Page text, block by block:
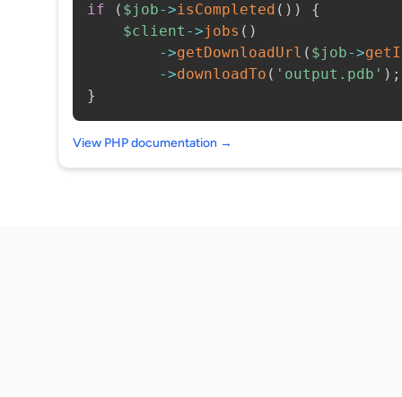
if ( $job->isCompleted ( ) )
{
$client ->jobs ( )
->getDownloadUrl ( $job->
->downloadTo ( 'output.pdb' ) ;
}
View PHP documentation →